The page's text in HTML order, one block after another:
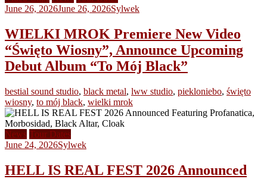
June 26, 2026June 26, 2026Sylwek
WIELKI MROK Premiere New Video
“Święto Wiosny”, Announce Upcoming
Debut Album “To Mój Black”
bestial sound studio, black metal, lww studio, piekloniebo, święto
wiosny, to mój black, wielki mrok
News Tour Dates
June 24, 2026Sylwek
HELL IS REAL FEST 2026 Announced